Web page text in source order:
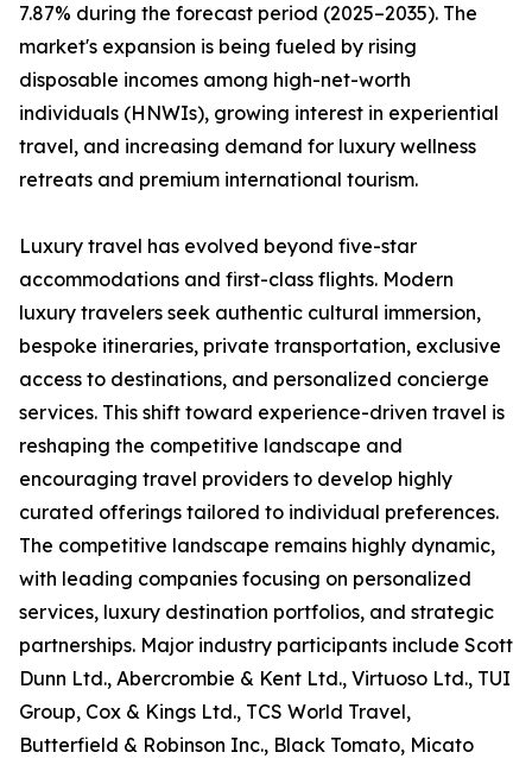
7.87% during the forecast period (2025–2035). The
market's expansion is being fueled by rising
disposable incomes among high-net-worth
individuals (HNWIs), growing interest in experiential
travel, and increasing demand for luxury wellness
retreats and premium international tourism.
Luxury travel has evolved beyond five-star
accommodations and first-class flights. Modern
luxury travelers seek authentic cultural immersion,
bespoke itineraries, private transportation, exclusive
access to destinations, and personalized concierge
services. This shift toward experience-driven travel is
reshaping the competitive landscape and
encouraging travel providers to develop highly
curated offerings tailored to individual preferences.
The competitive landscape remains highly dynamic,
with leading companies focusing on personalized
services, luxury destination portfolios, and strategic
partnerships. Major industry participants include Scott
Dunn Ltd., Abercrombie & Kent Ltd., Virtuoso Ltd., TUI
Group, Cox & Kings Ltd., TCS World Travel,
Butterfield & Robinson Inc., Black Tomato, Micato